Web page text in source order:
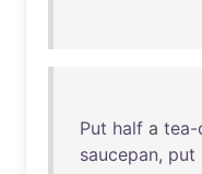
Put half a tea-
saucepan, put